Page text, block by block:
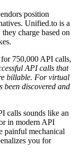
position
Unified.to is a
charge based on
750,000 API calls,
API calls that
billable. For virtual
been discovered and
calls sounds like an
in modern API
painful mechanical
you for